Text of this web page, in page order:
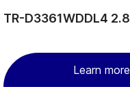
TR-D3361WDDL4 2.8
Learn more